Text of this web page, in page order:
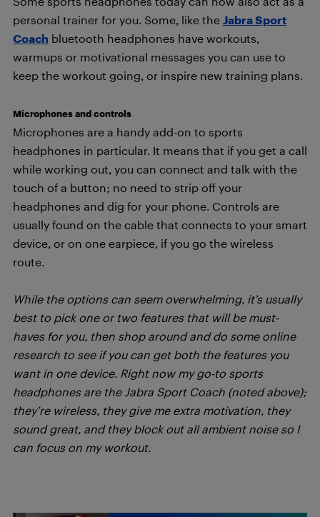
personal trainer for you. Some, like the Jabra Sport
Coach bluetooth headphones have workouts,
warmups or motivational messages you can use to
keep the workout going, or inspire new training plans.
Microphones and controls
Microphones are a handy add-on to sports
headphones in particular. It means that if you get a call
while working out, you can connect and talk with the
touch of a button; no need to strip off your
headphones and dig for your phone. Controls are
usually found on the cable that connects to your smart
device, or on one earpiece, if you go the wireless
route.
While the options can seem overwhelming, it’s usually
best to pick one or two features that will be must-
haves for you, then shop around and do some online
research to see if you can get both the features you
want in one device. Right now my go-to sports
headphones are the Jabra Sport Coach (noted above);
they’re wireless, they give me extra motivation, they
sound great, and they block out all ambient noise so I
can focus on my workout.